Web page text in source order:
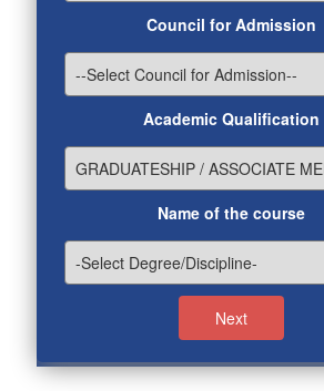
Council for Admission
Academic Qualification
Name of the course